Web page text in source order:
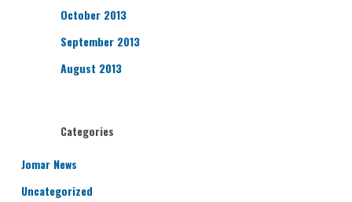
October 2013
September 2013
August 2013
Categories
Jomar News
Uncategorized